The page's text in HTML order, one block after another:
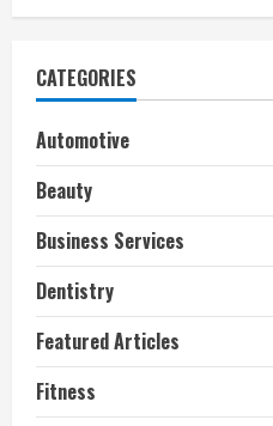
CATEGORIES
Automotive
Beauty
Business Services
Dentistry
Featured Articles
Fitness